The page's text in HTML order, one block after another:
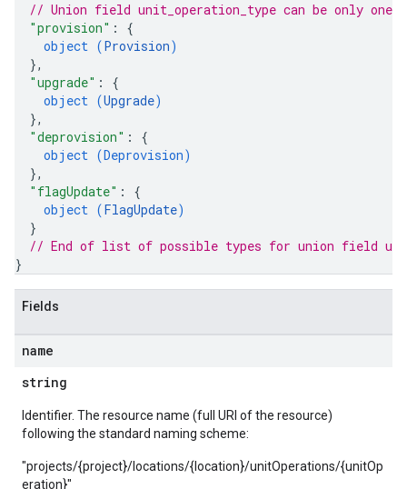
// Union field unit_operation_type can be only
"provision" : {
object (Provision)
},
"upgrade" : {
object (Upgrade)
},
"deprovision" : {
object (Deprovision)
},
"flagUpdate" : {
object (FlagUpdate)
}
// End of list of possible types for union field
}
Fields
name
string
Identifier. The resource name (full URI of the resource)
following the standard naming scheme:
"projects/{project}/locations/{location}/unitOperations/{unitOp
eration}"